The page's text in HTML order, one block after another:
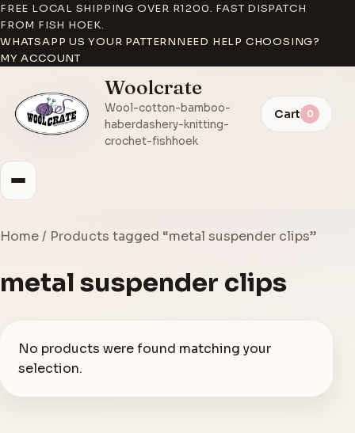
FREE LOCAL SHIPPING OVER R1200. FAST DISPATCH
FROM FISH HOEK.
WHATSAPP US YOUR PATTERNNEED HELP CHOOSING?
MY ACCOUNT
Woolcrate
Wool-cotton-bamboo-
haberdashery-knitting-
crochet-fishhoek
Cart 0
Home/ Products tagged “metal suspender clips”
metal suspender clips
No products were found matching your
selection.